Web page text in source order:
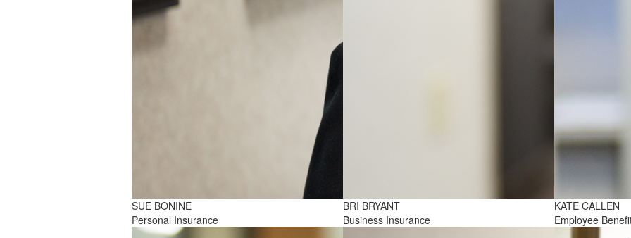
SUE BONINE
Personal Insurance
BRI BRYANT
Business Insurance
KATE CALLEN
Employee